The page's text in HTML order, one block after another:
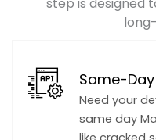
Same-
Need your
same day